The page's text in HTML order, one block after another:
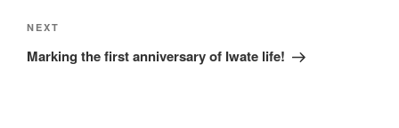
Next
Post
NEXT
Marking the first anniversary of Iwate life!